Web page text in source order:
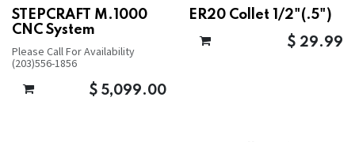
STEPCRAFT M.1000
CNC System
Please Call For Availability
(203)556-1856
$ 5,099.00
ER20 Collet 1/2"(.5")
$ 29.99